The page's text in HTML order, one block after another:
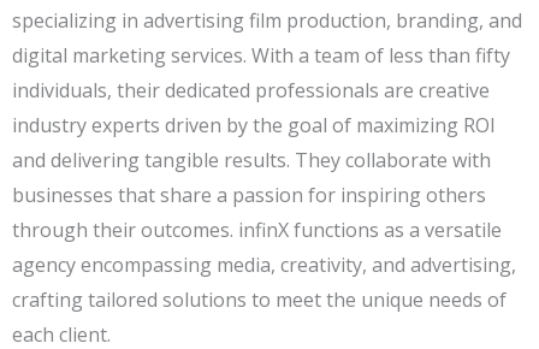
specializing in advertising film production, branding, and
digital marketing services. With a team of less than fifty
individuals, their dedicated professionals are creative
industry experts driven by the goal of maximizing ROI
and delivering tangible results. They collaborate with
businesses that share a passion for inspiring others
through their outcomes. infinX functions as a versatile
agency encompassing media, creativity, and advertising,
crafting tailored solutions to meet the unique needs of
each client.